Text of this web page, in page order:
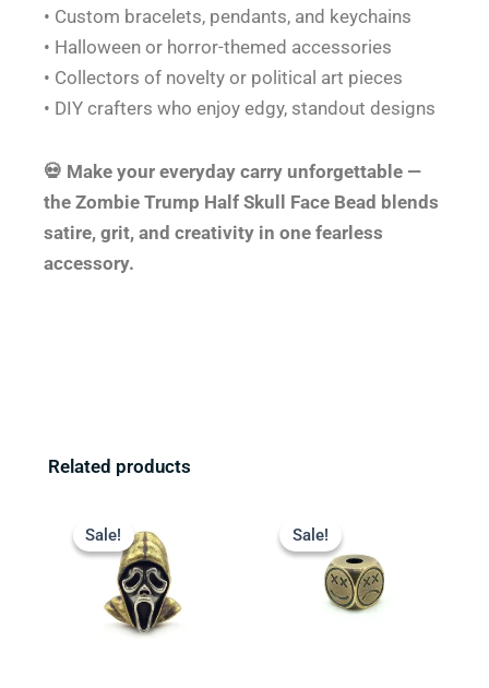
• Custom bracelets, pendants, and keychains
• Halloween or horror-themed accessories
• Collectors of novelty or political art pieces
• DIY crafters who enjoy edgy, standout designs
💀 Make your everyday carry unforgettable —
the Zombie Trump Half Skull Face Bead blends
satire, grit, and creativity in one fearless
accessory.
Related products
Sale!
Sale!
price
was:
$23.99.
is:
$19.99.
Sale!
Sale!
price
was:
$13.99.$9.99.